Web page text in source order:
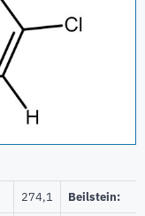
274,1 Beilstein: